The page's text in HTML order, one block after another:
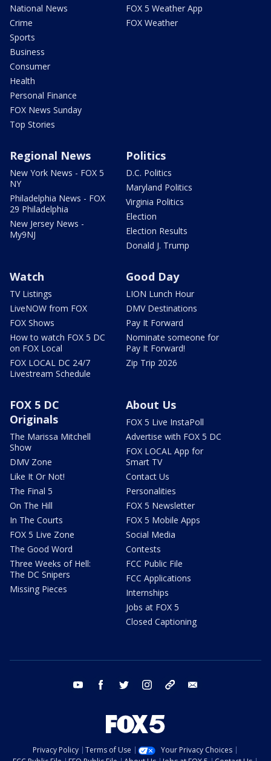
National News
Crime
Sports
Business
Consumer
Health
Personal Finance
FOX News Sunday
Top Stories
FOX 5 Weather App
FOX Weather
Regional News
New York News - FOX 5
NY
Philadelphia News - FOX
29 Philadelphia
New Jersey News -
My9NJ
Politics
D.C. Politics
Maryland Politics
Virginia Politics
Election
Election Results
Donald J. Trump
Watch
TV Listings
LiveNOW from FOX
FOX Shows
How to watch FOX 5 DC
on FOX Local
FOX LOCAL DC 24/7
Livestream Schedule
Good Day
LION Lunch Hour
DMV Destinations
Pay It Forward
Nominate someone for
Pay It Forward!
Zip Trip 2026
FOX 5 DC
Originals
The Marissa Mitchell
Show
DMV Zone
Like It Or Not!
The Final 5
On The Hill
In The Courts
FOX 5 Live Zone
The Good Word
Three Weeks of Hell:
The DC Snipers
Missing Pieces
About Us
FOX 5 Live InstaPoll
Advertise with FOX 5 DC
FOX LOCAL App for
Smart TV
Contact Us
Personalities
FOX 5 Newsletter
FOX 5 Mobile Apps
Social Media
Contests
FCC Public File
FCC Applications
Internships
Jobs at FOX 5
Closed Captioning
youtube facebook twitter instagram tiktok
Privacy Policy Terms of Use
Your Privacy Choices